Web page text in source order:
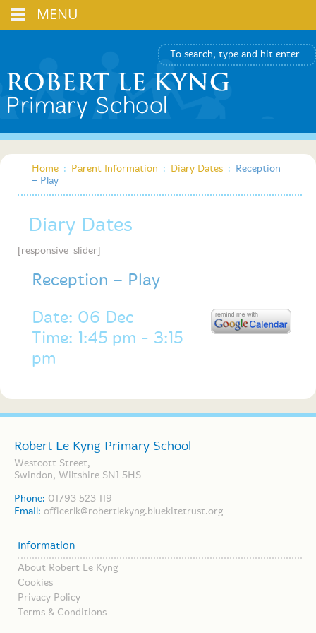
Home : Parent Information : Diary Dates :
Reception
– Play
Diary Dates
[responsive_slider]
Reception – Play
Date: 06 Dec
Time: 1:45 pm - 3:15
pm
Robert Le Kyng Primary School
Westcott Street,
Swindon, Wiltshire SN1 5HS
Phone: 01793 523 119
Email: officerlk@robertlekyng.bluekitetrust.org
Information
About Robert Le Kyng
Cookies
Privacy Policy
Terms & Conditions
MENU